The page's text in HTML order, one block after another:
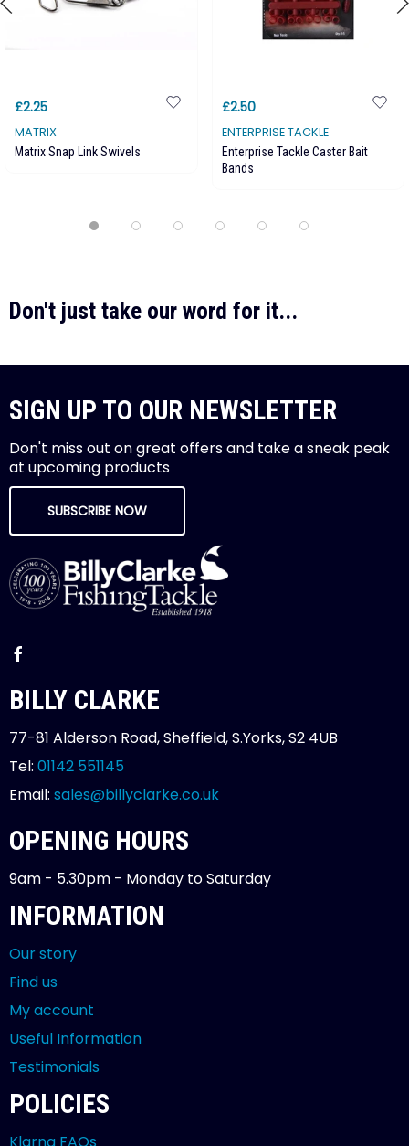
£2.25
MATRIX
Matrix Snap Link Swivels
£2.50
ENTERPRISE TACKLE
Enterprise Tackle Caster Bait
Bands
Don't just take our word for it...
SIGN UP TO OUR NEWSLETTER
Don't miss out on great offers and take a sneak peak
at upcoming products
SUBSCRIBE NOW
BILLY CLARKE
77-81 Alderson Road, Sheffield, S.Yorks, S2 4UB
Tel: 01142 551145
Email: sales@billyclarke.co.uk
OPENING HOURS
9am - 5.30pm - Monday to Saturday
INFORMATION
Our story
Find us
My account
Useful Information
Testimonials
POLICIES
Klarna FAQs